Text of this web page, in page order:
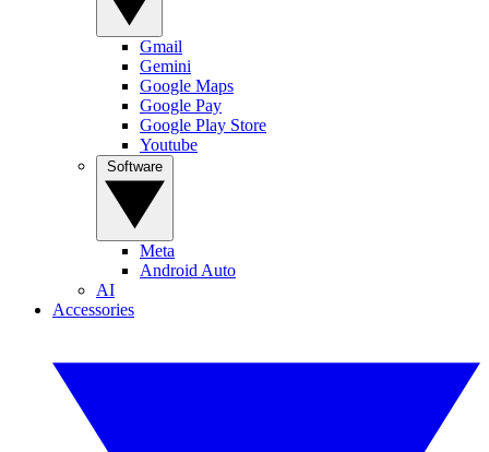
Gmail
Gemini
Google Maps
Google Pay
Google Play Store
Youtube
Meta
Android Auto
AI
Accessories